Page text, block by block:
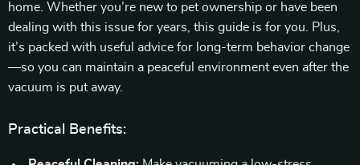
home. Whether you’re new to pet ownership or have been
dealing with this issue for years, this guide is for you. Plus,
it’s packed with useful advice for long-term behavior change
—so you can maintain a peaceful environment even after the
vacuum is put away.
Practical Benefits: